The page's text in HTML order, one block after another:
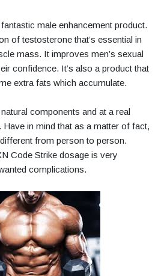
male enhancement product.
of testosterone that’s essential in
mass. It improves men’s sexual
confidence. It’s also a product that
extra fats which accumulate.
components and at a real
in mind that as a matter of fact,
from person to person.
Code Strike dosage is very
complications.